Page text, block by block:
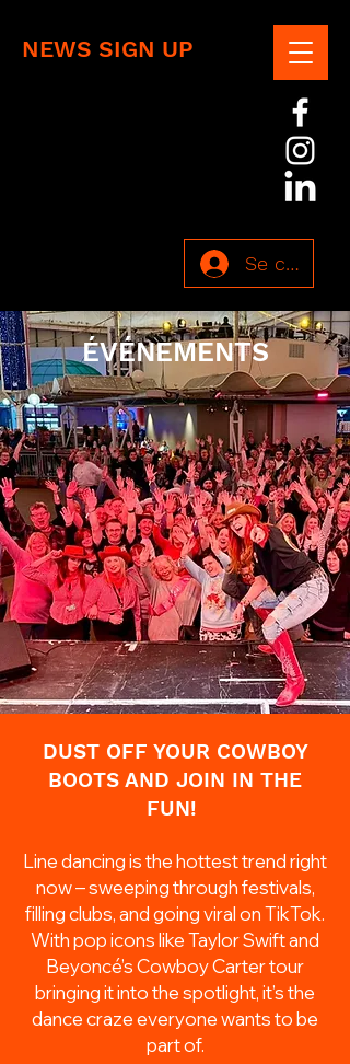
NEWS SIGN UP
Se
ÉVÉNEMENTS
DUST OFF YOUR COWBOY
BOOTS AND JOIN IN THE
FUN!
Line dancing is the hottest trend right
now – sweeping through festivals,
filling clubs, and going viral on TikTok.
With pop icons like Taylor Swift and
Beyoncé’s Cowboy Carter tour
bringing it into the spotlight, it’s the
dance craze everyone wants to be
part of.